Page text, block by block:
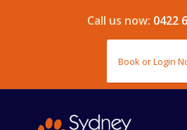
Call us now: 0422
Book or Login